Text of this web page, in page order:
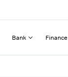
Bank Finance